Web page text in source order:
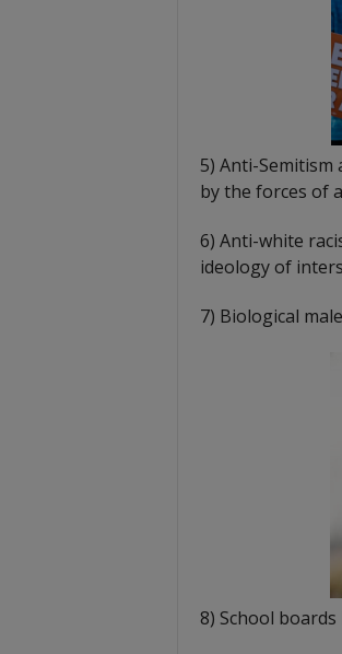
5) Anti-Semitism
by the forces of
6) Anti-white
ideology of
7) Biological
8) School